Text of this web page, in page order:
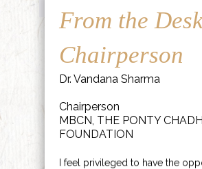
From the
Chairperson
Dr. Vandana Sharma
Chairperson
MBCN, THE PONTY
FOUNDATION
I feel privileged to have the